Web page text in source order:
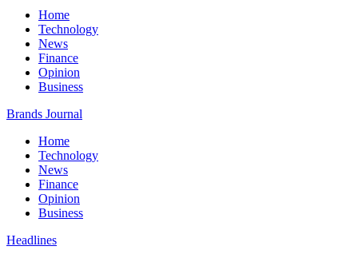
Home
Technology
News
Finance
Opinion
Business
Brands Journal
Home
Technology
News
Finance
Opinion
Business
Headlines